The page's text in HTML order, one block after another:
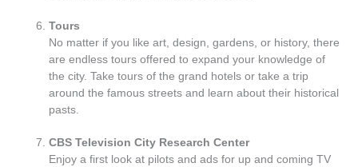
Tours
No matter if you like art, design, gardens, or history, there
are endless tours offered to expand your knowledge of
the city. Take tours of the grand hotels or take a trip
around the famous streets and learn about their historical
pasts.
CBS Television City Research Center
Enjoy a first look at pilots and ads for up and coming TV